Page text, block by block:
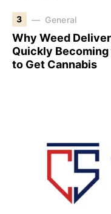
3 General
Why Weed
Quickly
to Get Cannabis